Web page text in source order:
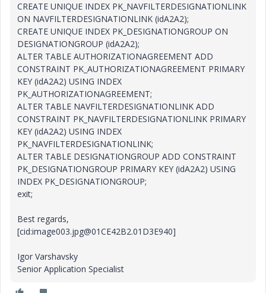
CREATE UNIQUE INDEX PK_NAVFILTERDESIGNATIONLINK
ON NAVFILTERDESIGNATIONLINK (idA2A2);
CREATE UNIQUE INDEX PK_DESIGNATIONGROUP ON
DESIGNATIONGROUP (idA2A2);
ALTER TABLE AUTHORIZATIONAGREEMENT ADD
CONSTRAINT PK_AUTHORIZATIONAGREEMENT PRIMARY
KEY (idA2A2) USING INDEX
PK_AUTHORIZATIONAGREEMENT;
ALTER TABLE NAVFILTERDESIGNATIONLINK ADD
CONSTRAINT PK_NAVFILTERDESIGNATIONLINK PRIMARY
KEY (idA2A2) USING INDEX
PK_NAVFILTERDESIGNATIONLINK;
ALTER TABLE DESIGNATIONGROUP ADD CONSTRAINT
PK_DESIGNATIONGROUP PRIMARY KEY (idA2A2) USING
INDEX PK_DESIGNATIONGROUP;
exit;
Best regards,
[cid:image003.jpg@01CE42B2.01D3E940]
Igor Varshavsky
Senior Application Specialist